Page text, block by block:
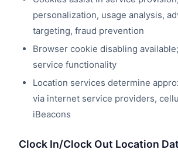
personalization, usage analysis,
targeting, fraud prevention
Browser cookie disabling
service functionality
Location services determine
via internet service providers,
iBeacons
Clock In/Clock Out Location